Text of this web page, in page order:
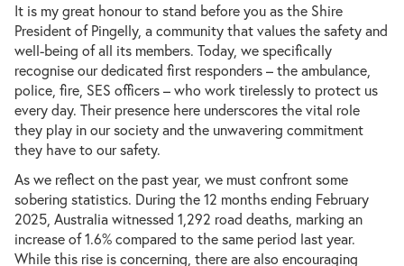
It is my great honour to stand before you as the Shire
President of Pingelly, a community that values the safety and
well-being of all its members. Today, we specifically
recognise our dedicated first responders – the ambulance,
police, fire, SES officers – who work tirelessly to protect us
every day. Their presence here underscores the vital role
they play in our society and the unwavering commitment
they have to our safety.
As we reflect on the past year, we must confront some
sobering statistics. During the 12 months ending February
2025, Australia witnessed 1,292 road deaths, marking an
increase of 1.6% compared to the same period last year.
While this rise is concerning, there are also encouraging